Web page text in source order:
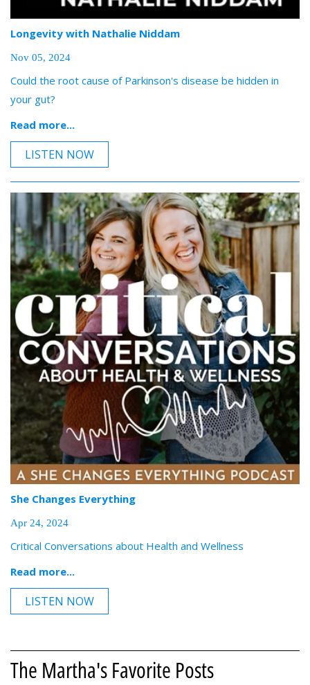
Longevity with Nathalie Niddam
Nov 05, 2024
Could the root cause of Parkinson's disease be hidden in
your gut?
Read more...
LISTEN NOW
She Changes Everything
Apr 24, 2024
Critical Conversations about Health and Wellness
Read more...
LISTEN NOW
The Martha's Favorite Posts